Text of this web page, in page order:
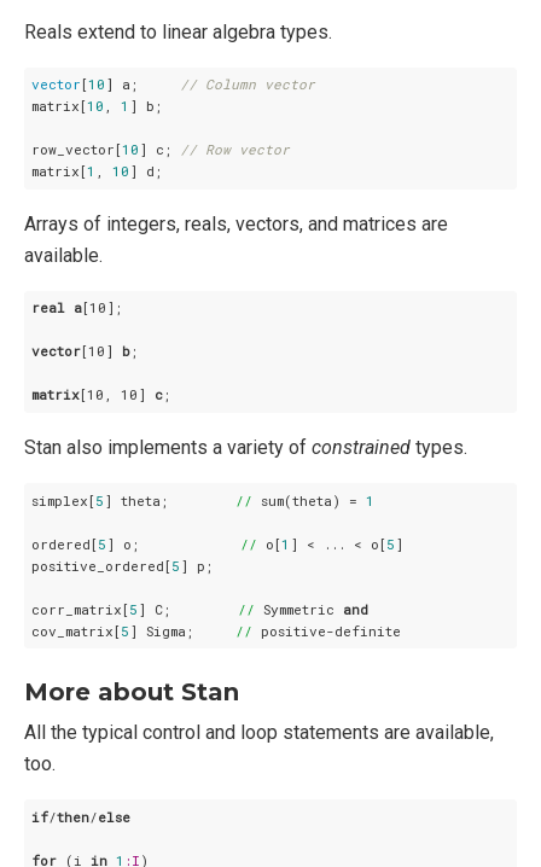
Reals extend to linear algebra types.
vector [10 ] a;
// Column vector
matrix[10 , 1 ] b;
row_vector[10 ] c;
// Row vector
matrix[1 , 10 ] d;
Arrays of integers, reals, vectors, and matrices are
available.
real a[10] ;
vector[10] b;
matrix[10, 10] c;
Stan also implements a variety of constrained types.
simplex[ 5 ] theta; // sum(theta) = 1
ordered[ 5 ] o; // o[1 ] < ... < o[ 5 ]
positive_ordered[ 5 ] p;
corr_matrix[ 5 ] C; // Symmetric and
cov_matrix[ 5 ] Sigma; // positive-definite
More about Stan
All the typical control and loop statements are available,
too.
if/then/else
for (i in 1 :I )